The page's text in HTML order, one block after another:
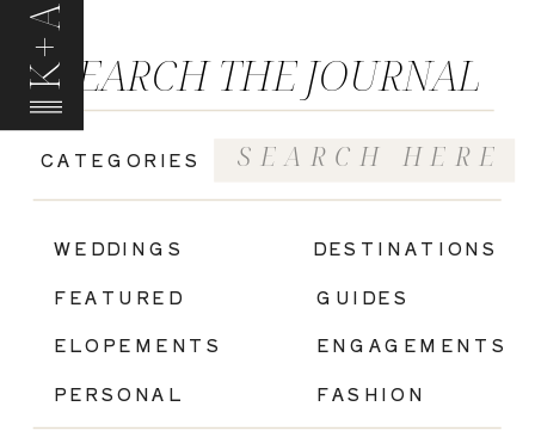
K+A
GUIDES
FASHION
ENGAGEMENTS
ELOPEMENTS
WEDDINGS
FEATURED
CATEGORIES
SEARCH THE JOURNAL
Search
for:
PERSONAL
DESTINATIONS